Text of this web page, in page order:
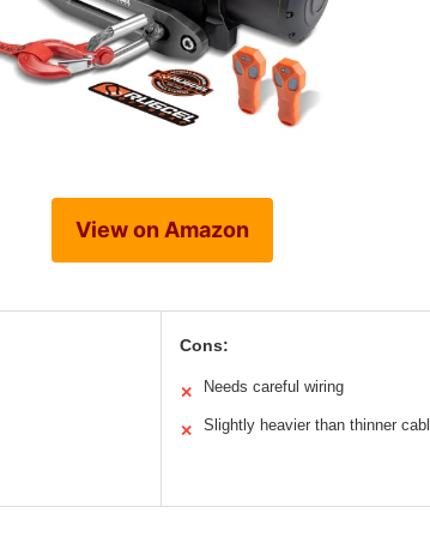
View on Amazon
Cons:
✕ Needs careful wiring
✕ Slightly heavier than thinner